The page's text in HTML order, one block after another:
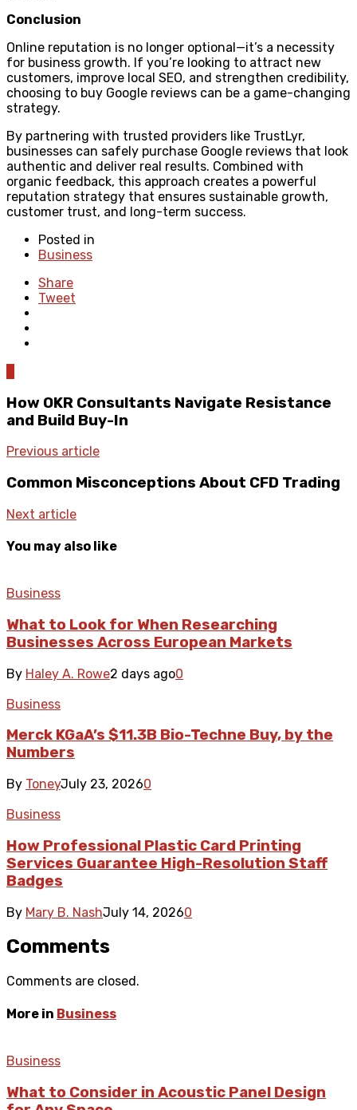
Conclusion
Online reputation is no longer optional—it’s a necessity
for business growth. If you’re looking to attract new
customers, improve local SEO, and strengthen credibility,
choosing to buy Google reviews can be a game-changing
strategy.
By partnering with trusted providers like TrustLyr,
businesses can safely purchase Google reviews that look
authentic and deliver real results. Combined with
organic feedback, this approach creates a powerful
reputation strategy that ensures sustainable growth,
customer trust, and long-term success.
Posted in
Business
Share
Tweet
How OKR Consultants Navigate Resistance
and Build Buy-In
Previous article
Common Misconceptions About CFD Trading
Next article
You may also like
Business
What to Look for When Researching
Businesses Across European Markets
By Haley A. Rowe2 days ago0
Business
Merck KGaA’s $11.3B Bio-Techne Buy, by the
Numbers
By ToneyJuly 23, 20260
Business
How Professional Plastic Card Printing
Services Guarantee High-Resolution Staff
Badges
By Mary B. NashJuly 14, 20260
Comments
Comments are closed.
More in Business
Business
What to Consider in Acoustic Panel Design